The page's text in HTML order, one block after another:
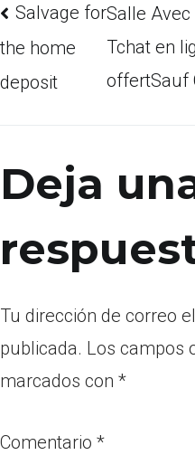
Salvage for
the home
deposit
Salle
Tchat en
offertSauf
Deja
Tu dirección de correo
publicada. Los campos
marcados con *
Comentario *